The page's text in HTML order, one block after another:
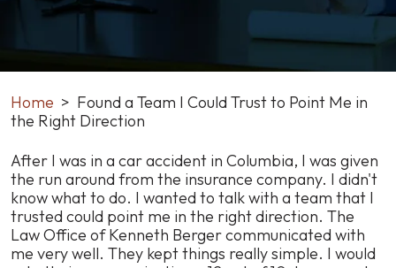
Home > Found a Team I Could Trust to Point Me in
the Right Direction
Found
a
Team
I
Could
Trust
After I was in a car accident in Columbia, I was given
the run around from the insurance company. I didn't
know what to do. I wanted to talk with a team that I
trusted could point me in the right direction. The
Law Office of Kenneth Berger communicated with
me very well. They kept things really simple. I would